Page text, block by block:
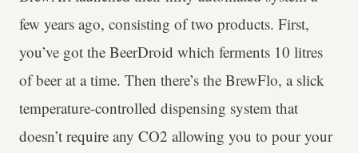
few years ago, consisting of two products. First,
you’ve got the BeerDroid which ferments 10 litres
of beer at a time. Then there’s the BrewFlo, a slick
temperature-controlled dispensing system that
doesn’t require any CO2 allowing you to pour your